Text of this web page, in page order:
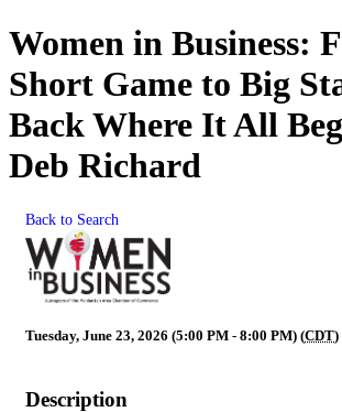
Women in Business:
Short Game to Big
Back Where It All
Deb Richard
Back to Search
Tuesday, June 23, 2026 (5:00 PM - 8:00 PM) (CDT)
Description